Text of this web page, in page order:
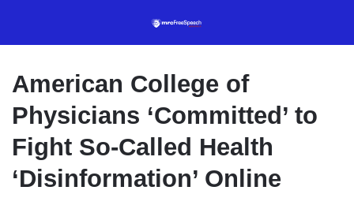
American College of
Physicians ‘Committed’ to
Fight So-Called Health
‘Disinformation’ Online